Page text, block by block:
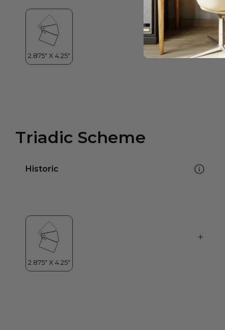
Triadic Scheme
Historic